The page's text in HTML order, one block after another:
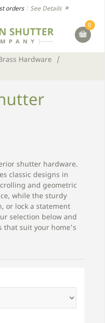
orders| See Details
0
Hardware
/
shutter hardware.
classic designs in
and geometric
while the sturdy
or lock a statement
selection below and
that suit your home's